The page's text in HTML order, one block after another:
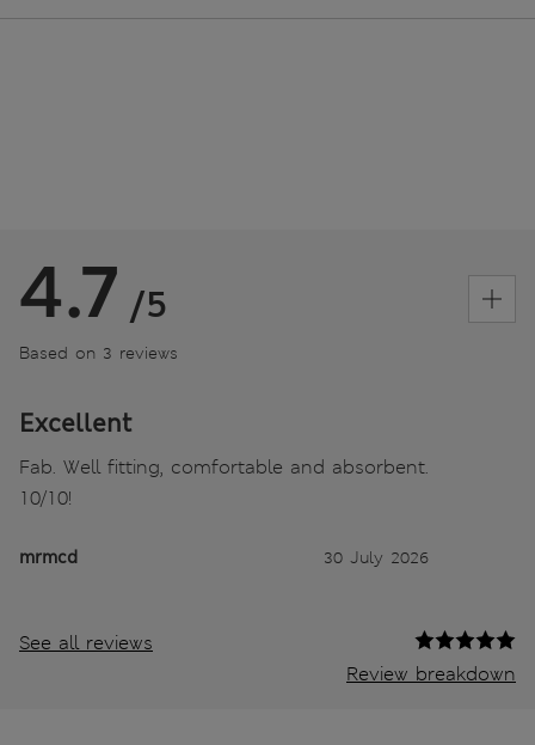
4.7 /5
Based on 3 reviews
Excellent
Fab. Well fitting, comfortable and absorbent.
10/10!
mrmcd 30 July 2026
See all reviews
Review breakdown